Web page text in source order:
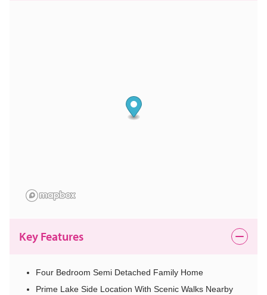
Key Features
Four Bedroom Semi Detached Family Home
Prime Lake Side Location With Scenic Walks Nearby